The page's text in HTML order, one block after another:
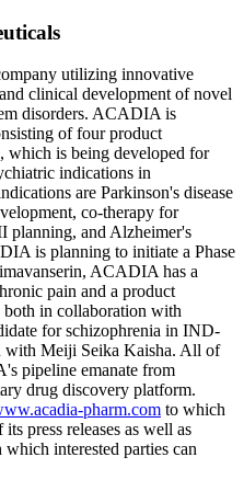
utilizing innovative
clinical development of novel
disorders. ACADIA is
of four product
which is being developed for
indications in
are Parkinson's disease
co-therapy for
planning, and Alzheimer's
is planning to initiate a Phase
ACADIA has a
pain and a product
both in collaboration with
for schizophrenia in IND-
with Meiji Seika Kaisha. All of
pipeline emanate from
drug discovery platform.
pharm.com to which
press releases as well as
interested parties can